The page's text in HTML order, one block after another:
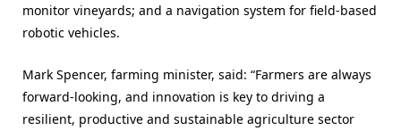
monitor vineyards; and a navigation system for field-based
robotic vehicles.
Mark Spencer, farming minister, said: “Farmers are always
forward-looking, and innovation is key to driving a
resilient, productive and sustainable agriculture sector